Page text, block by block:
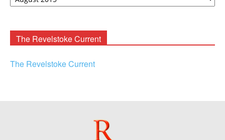
The Revelstoke Current
The Revelstoke Current